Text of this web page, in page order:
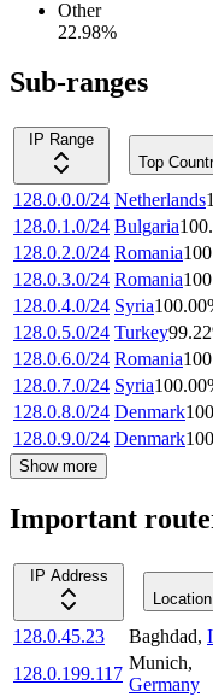
Other
22.98%
Sub-ranges
IP Range
Top
128.0.0.0/24 Netherlands
128.0.1.0/24 Bulgaria
128.0.2.0/24 Romania
128.0.3.0/24 Romania
128.0.4.0/24 Syria100.00
128.0.5.0/24 Turkey99.22
128.0.6.0/24 Romania
128.0.7.0/24 Syria100.00
128.0.8.0/24 Denmark
128.0.9.0/24 Denmark
Show more
Important
IP Address
Location
128.0.45.23 Baghdad,
128.0.199.117
Munich,
Germany